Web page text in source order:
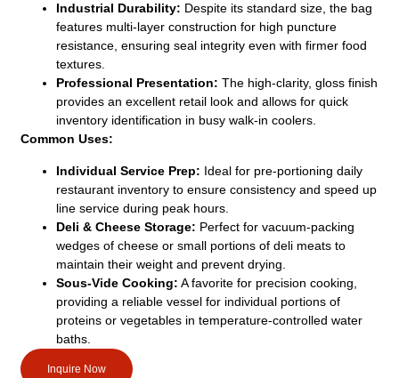
Industrial Durability: Despite its standard size, the bag
features multi-layer construction for high puncture
resistance, ensuring seal integrity even with firmer food
textures.
Professional Presentation: The high-clarity, gloss finish
provides an excellent retail look and allows for quick
inventory identification in busy walk-in coolers.
Common Uses:
Individual Service Prep: Ideal for pre-portioning daily
restaurant inventory to ensure consistency and speed up
line service during peak hours.
Deli & Cheese Storage: Perfect for vacuum-packing
wedges of cheese or small portions of deli meats to
maintain their weight and prevent drying.
Sous-Vide Cooking: A favorite for precision cooking,
providing a reliable vessel for individual portions of
proteins or vegetables in temperature-controlled water
baths.
Inquire Now